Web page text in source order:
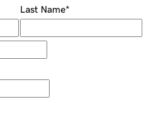
Last Name*